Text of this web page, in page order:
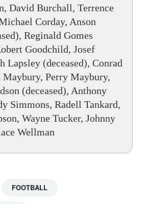
David Burchall, Terrence
Corday, Anson
Reginald Gomes
Goodchild, Josef
Lapsley (deceased), Conrad
Perry Maybury,
(deceased), Anthony
Simmons, Radell Tankard,
Wayne Tucker, Johnny
Wellman
FOOTBALL